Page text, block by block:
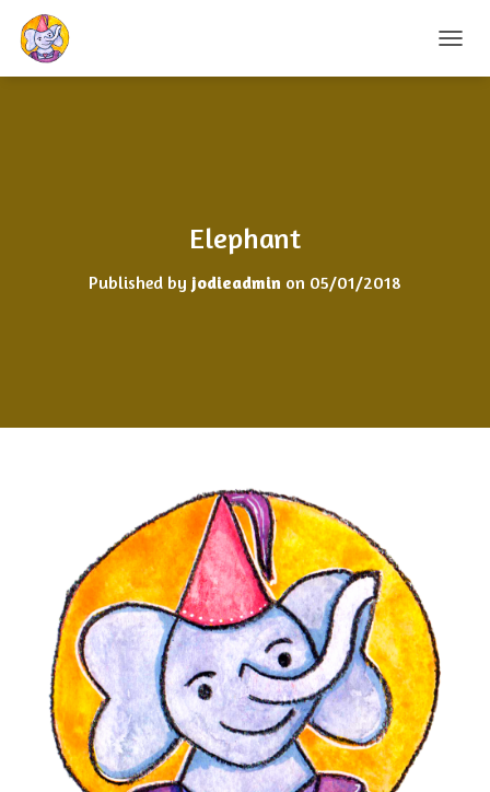
O
Elephant
Published by jodieadmin on 05/01/2018